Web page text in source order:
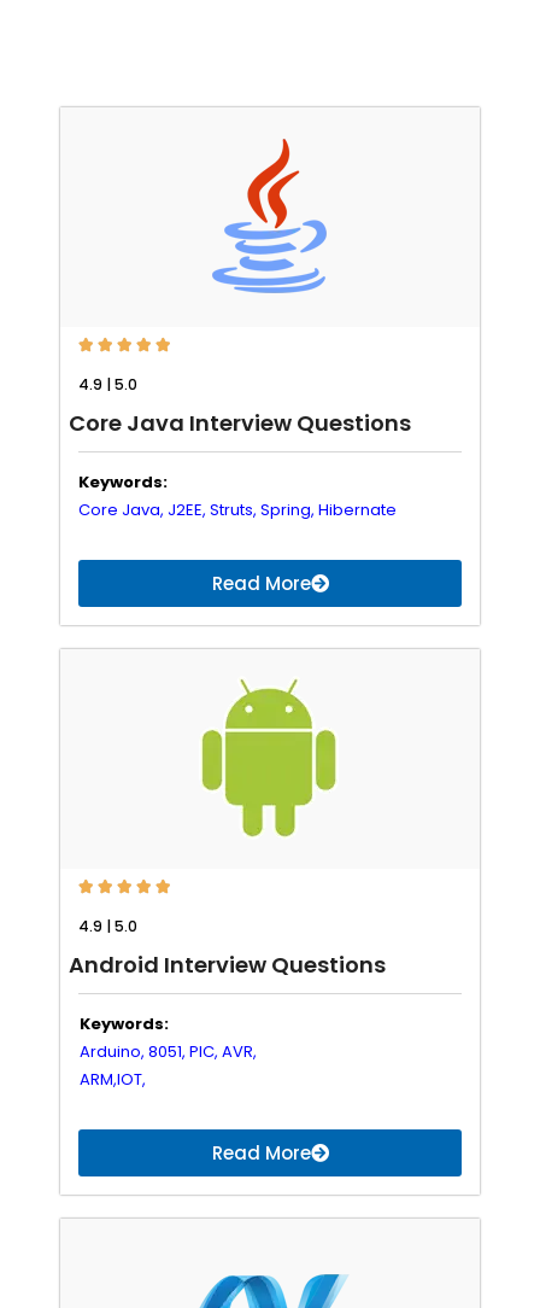
    
4.9 | 5.0
Core Java Interview Questions
Keywords:
Core Java, J2EE, Struts, Spring, Hibernate
Read More
    
4.9 | 5.0
Android Interview Questions
Keywords:
Arduino, 8051, PIC, AVR,
ARM,IOT,
Read More